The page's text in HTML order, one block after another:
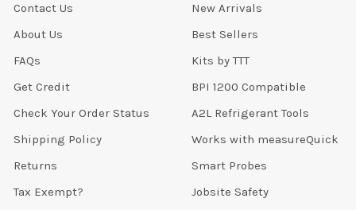
Contact Us
About Us
FAQs
Get Credit
Check Your Order Status
Shipping Policy
Returns
Tax Exempt?
New Arrivals
Best Sellers
Kits by TTT
BPI 1200 Compatible
A2L Refrigerant Tools
Works with measureQuick
Smart Probes
Jobsite Safety